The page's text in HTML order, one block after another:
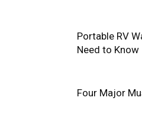
Portable RV
Need to Know
Four Major